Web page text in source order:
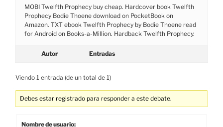
MOBI Twelfth Prophecy buy cheap. Hardcover book Twelfth
Prophecy Bodie Thoene download on PocketBook on
Amazon. TXT ebook Twelfth Prophecy by Bodie Thoene read
for Android on Books-a-Million. Hardback Twelfth Prophecy.
Autor Entradas
Viendo 1 entrada (de un total de 1)
Debes estar registrado para responder a este debate.
Nombre de usuario: